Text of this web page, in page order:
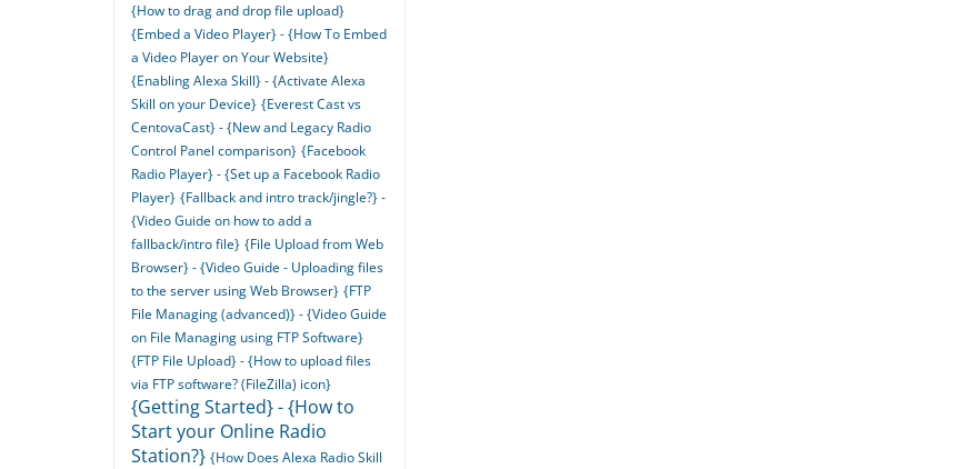
{How to drag and drop file upload}
{Embed a Video Player} - {How To Embed
a Video Player on Your Website}
{Enabling Alexa Skill} - {Activate Alexa
Skill on your Device} {Everest Cast vs
CentovaCast} - {New and Legacy Radio
Control Panel comparison} {Facebook
Radio Player} - {Set up a Facebook Radio
Player} {Fallback and intro track/jingle?} -
{Video Guide on how to add a
fallback/intro file} {File Upload from Web
Browser} - {Video Guide - Uploading files
to the server using Web Browser} {FTP
File Managing (advanced)} - {Video Guide
on File Managing using FTP Software}
{FTP File Upload} - {How to upload files
via FTP software? (FileZilla) icon}
{Getting Started} - {How to
Start your Online Radio
Station?} {How Does Alexa Radio Skill